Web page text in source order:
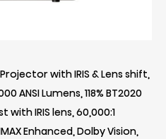
with IRIS & Lens shift,
ANSI Lumens, 118% BT2020
with IRIS lens, 60,000:1
Enhanced, Dolby Vision,